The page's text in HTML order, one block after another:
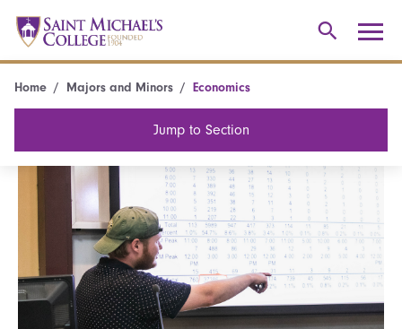
Home Majors and Minors Economics
Jump to Section